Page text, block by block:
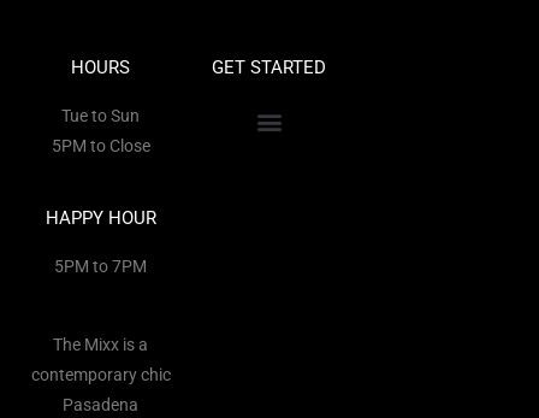
HOURS
Tue to Sun
5PM to Close
HAPPY HOUR
5PM to 7PM
The Mixx is a
contemporary chic
Pasadena
GET STARTED